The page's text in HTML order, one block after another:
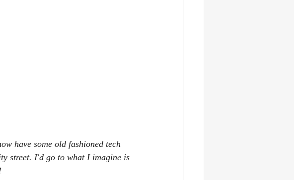
have some old fashioned tech
street. I'd go to what I imagine is